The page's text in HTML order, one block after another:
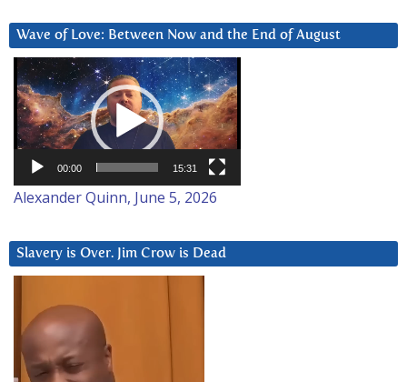
Wave of Love: Between Now and the End of August
Video
Player
00:00 15:31
Alexander Quinn, June 5, 2026
Slavery is Over. Jim Crow is Dead
Player